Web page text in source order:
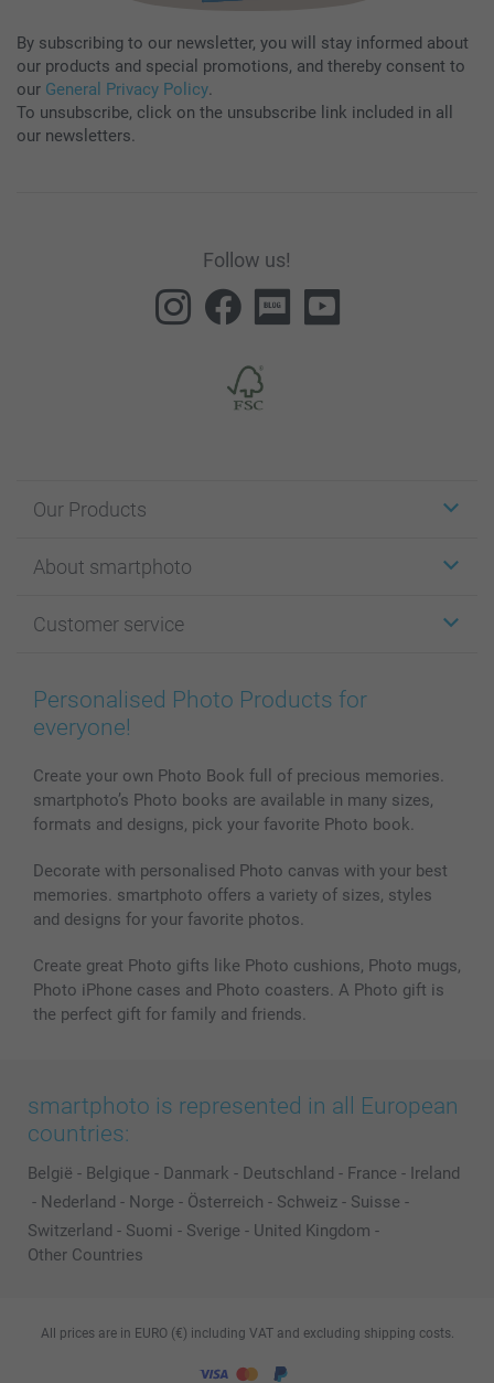
By subscribing to our newsletter, you will stay informed about
our products and special promotions, and thereby consent to
our General Privacy Policy.
To unsubscribe, click on the unsubscribe link included in all
our newsletters.
Follow us!
Our Products
Cards
Photo Books
Prints & Posters
Phone & Tablet Cases
Photo Calendars & Diaries
Photo frames & Accessories
All photo products
About smartphoto
Affiliate program
Cookie Policy
Sitemap
Investor Relations
Customer service
100% satisfaction guaranteed
smartbonus
My orderstatus
Personalised Photo Products for
everyone!
Create your own Photo Book full of precious memories.
smartphoto’s Photo books are available in many sizes,
formats and designs, pick your favorite Photo book.
Decorate with personalised Photo canvas with your best
memories. smartphoto offers a variety of sizes, styles
and designs for your favorite photos.
Create great Photo gifts like Photo cushions, Photo mugs,
Photo iPhone cases and Photo coasters. A Photo gift is
the perfect gift for family and friends.
smartphoto is represented in all European
countries:
België - Belgique - Danmark - Deutschland - France - Ireland
- Nederland - Norge - Österreich - Schweiz - Suisse -
Switzerland - Suomi - Sverige - United Kingdom -
Other Countries
All prices are in EURO (€) including VAT and excluding shipping costs.